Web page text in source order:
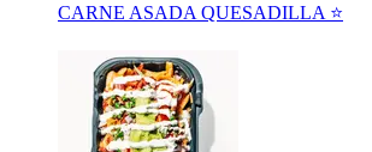
CARNE ASADA QUESADILLA ⭐️